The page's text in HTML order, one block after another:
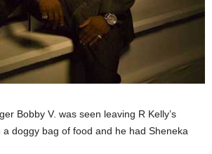
Bobby V. was seen leaving R Kelly’s
doggy bag of food and he had Sheneka